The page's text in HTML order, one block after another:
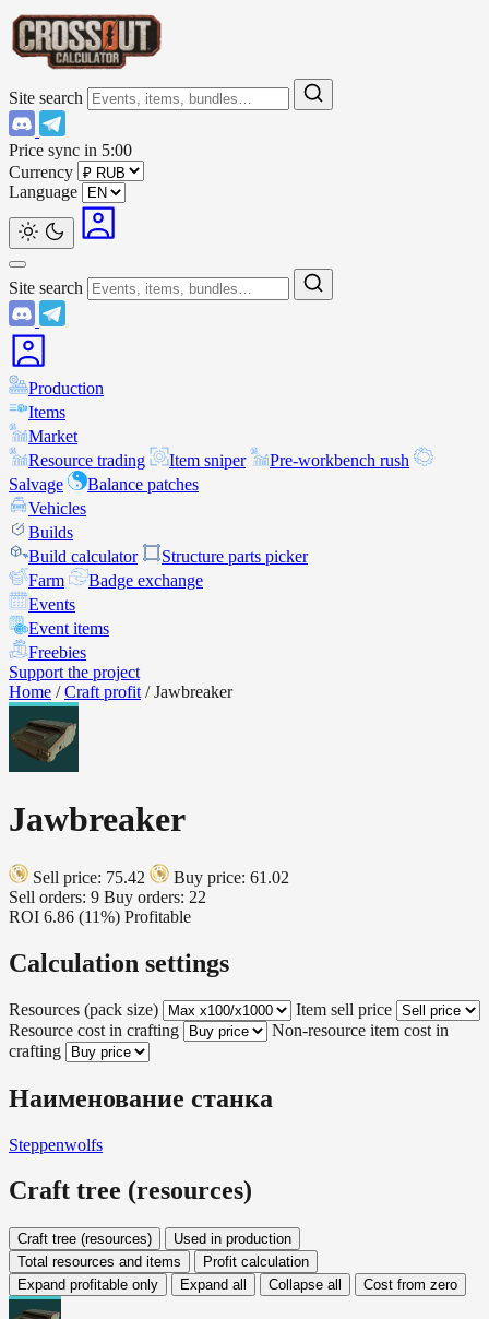
Site search
Price sync in 5:00
Currency
Language
Site search
Production
Items
Market
Resource trading
Item sniper
Pre-workbench rush
Salvage
Balance patches
Vehicles
Builds
Build calculator
Structure parts picker
Farm
Badge exchange
Events
Event items
Freebies
Support the project
Home / Craft profit / Jawbreaker
Jawbreaker
Sell price: 75.42
Buy price: 61.02
Sell orders: 9 Buy orders: 22
ROI 6.86 (11%) Profitable
Calculation settings
Resources (pack size)
Item sell price
Resource cost in crafting
Non-resource item cost in
crafting
Наименование станка
Steppenwolfs
Craft tree (resources)
Craft tree (resources)
Used in production
Total resources and items
Profit calculation
Expand profitable only
Expand all Collapse all Cost from zero